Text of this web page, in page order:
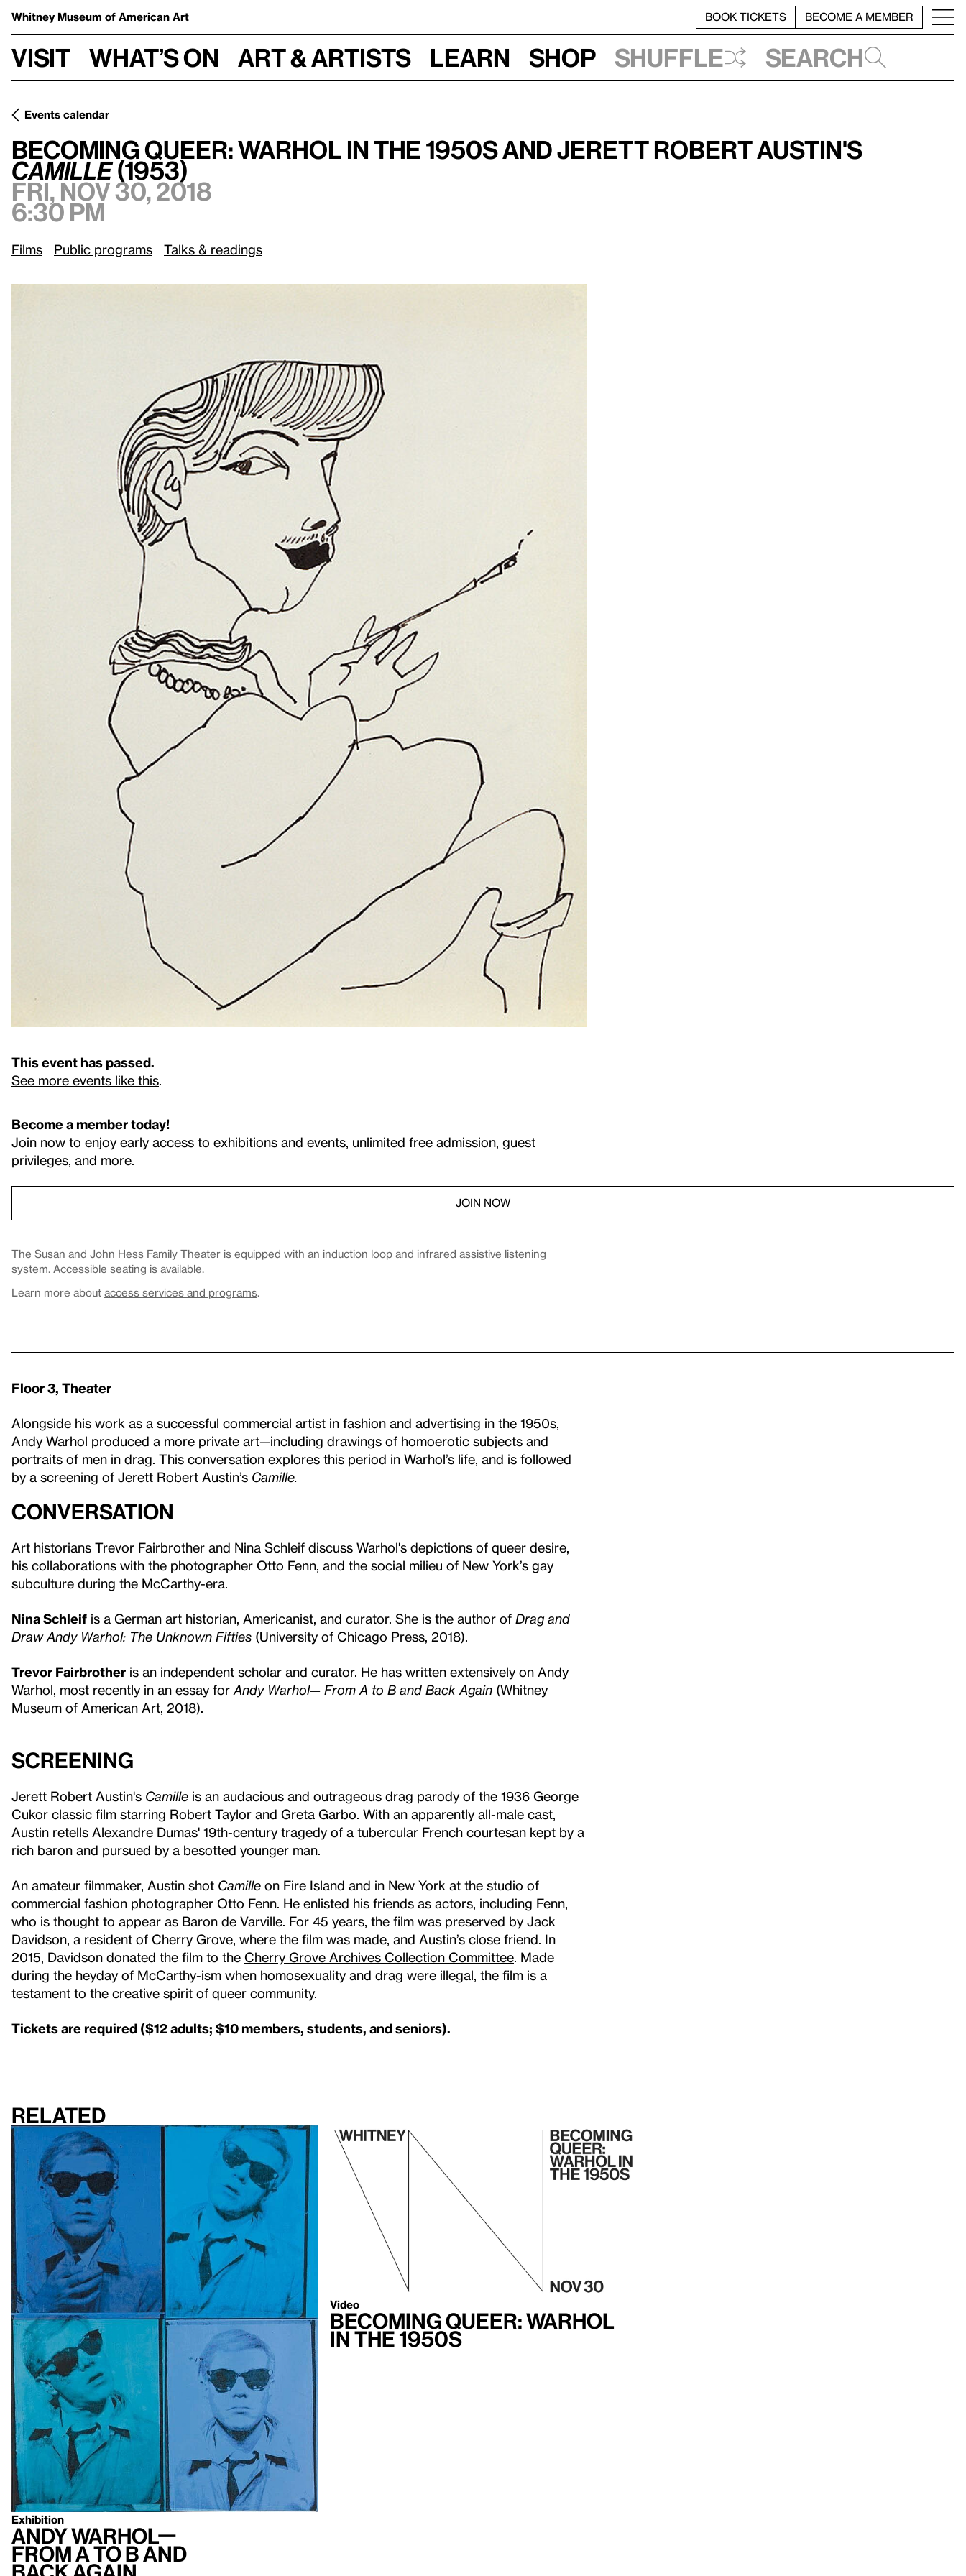
Whitney Museum of American Art BOOK TICKETS BECOME A MEMBER
Visit What’s on Art & Artists Learn Shop Shuffle Search
Events calendar
Becoming Queer: Warhol in the 1950s and Jerett Robert Austin'sCamille (1953) Fri, Nov 30, 2018, 6:30 pm
Becoming Queer: Warhol in the 1950s and Jerett Robert Austin's
Camille(1953)
Fri, Nov 30, 2018
6:30 pm
Films Public programs Talks & readings
This event has passed.
See more events like this
Become a member today!
Join now to enjoy early access to exhibitions and events, unlimited free admission, guest
privileges, and more.
JOIN NOW
The Susan and John Hess Family Theater is equipped with an induction loop and infrared assistive listening
system. Accessible seating is available.
Learn more about access services and programs.
Floor 3, Theater
Alongside his work as a successful commercial artist in fashion and advertising in the 1950s,
Andy Warhol produced a more private art—including drawings of homoerotic subjects and
portraits of men in drag. This conversation explores this period in Warhol’s life, and is followed
by a screening of Jerett Robert Austin’s Camille.
Conversation
Art historians Trevor Fairbrother and Nina Schleif discuss Warhol's depictions of queer desire,
his collaborations with the photographer Otto Fenn, and the social milieu of New York’s gay
subculture during the McCarthy-era.
Nina Schleif is a German art historian, Americanist, and curator. She is the author of Drag and
Draw Andy Warhol: The Unknown Fifties (University of Chicago Press, 2018).
Trevor Fairbrother is an independent scholar and curator. He has written extensively on Andy
Warhol, most recently in an essay for Andy Warhol— From A to B and Back Again (Whitney
Museum of American Art, 2018).
Screening
Jerett Robert Austin's Camille is an audacious and outrageous drag parody of the 1936 George
Cukor classic film starring Robert Taylor and Greta Garbo. With an apparently all-male cast,
Austin retells Alexandre Dumas' 19th-century tragedy of a tubercular French courtesan kept by a
rich baron and pursued by a besotted younger man.
An amateur filmmaker, Austin shot Camille on Fire Island and in New York at the studio of
commercial fashion photographer Otto Fenn. He enlisted his friends as actors, including Fenn,
who is thought to appear as Baron de Varville. For 45 years, the film was preserved by Jack
Davidson, a resident of Cherry Grove, where the film was made, and Austin’s close friend. In
2015, Davidson donated the film to the Cherry Grove Archives Collection Committee . Made
during the heyday of McCarthy-ism when homosexuality and drag were illegal, the film is a
testament to the creative spirit of queer community.
Tickets are required ($12 adults; $10 members, students, and seniors).
Related
Exhibition
Andy Warhol—
From A to B and
Video
Becoming Queer: Warhol
in the 1950s